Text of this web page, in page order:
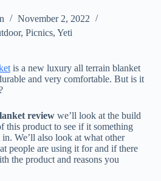
November 2, 2022
, Picnics, Yeti
is a new luxury all terrain blanket
and very comfortable. But is it
reviewwe’ll look at the build
this product to see if it something
We’ll also look at what other
people are using it for and if there
the product and reasons you